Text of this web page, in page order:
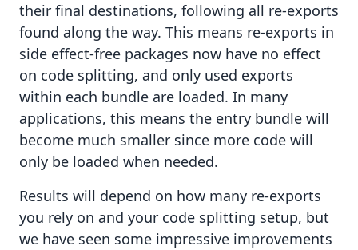
their final destinations, following all re-exports
found along the way. This means re-exports in
side effect-free packages now have no effect
on code splitting, and only used exports
within each bundle are loaded. In many
applications, this means the entry bundle will
become much smaller since more code will
only be loaded when needed.
Results will depend on how many re-exports
you rely on and your code splitting setup, but
we have seen some impressive improvements